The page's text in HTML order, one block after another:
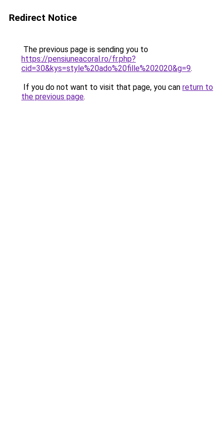
Redirect Notice
The previous page is sending you to
https://pensiuneacoral.ro/fr.php?
cid=30&kys=style%20ado%20fille%202020&g=9.
If you do not want to visit that page, you can return to
the previous page.